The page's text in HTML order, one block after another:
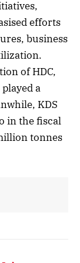
efforts
business
of HDC,
a
KDS
in the fiscal
tonnes